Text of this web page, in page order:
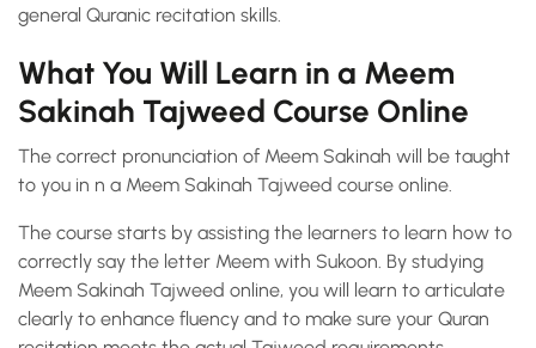
general Quranic recitation skills.
What You Will Learn in a Meem
Sakinah Tajweed Course Online
The correct pronunciation of Meem Sakinah will be taught
to you in n a Meem Sakinah Tajweed course online.
The course starts by assisting the learners to learn how to
correctly say the letter Meem with Sukoon. By studying
Meem Sakinah Tajweed online, you will learn to articulate
clearly to enhance fluency and to make sure your Quran